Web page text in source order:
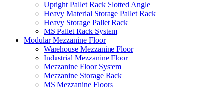
Upright Pallet Rack Slotted Angle
Heavy Material Storage Pallet Rack
Heavy Storage Pallet Rack
MS Pallet Rack System
Modular Mezzanine Floor
Warehouse Mezzanine Floor
Industrial Mezzanine Floor
Mezzanine Floor System
Mezzanine Storage Rack
MS Mezzanine Floors